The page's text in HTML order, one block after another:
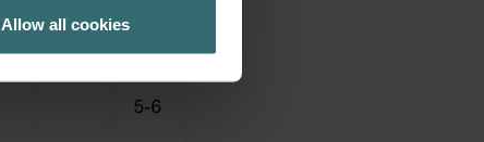
Allow all cookies